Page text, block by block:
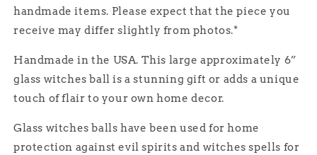
handmade items. Please expect that the piece you
receive may differ slightly from photos.*
Handmade in the USA. This large approximately 6”
glass witches ball is a stunning gift or adds a unique
touch of flair to your own home decor.
Glass witches balls have been used for home
protection against evil spirits and witches spells for